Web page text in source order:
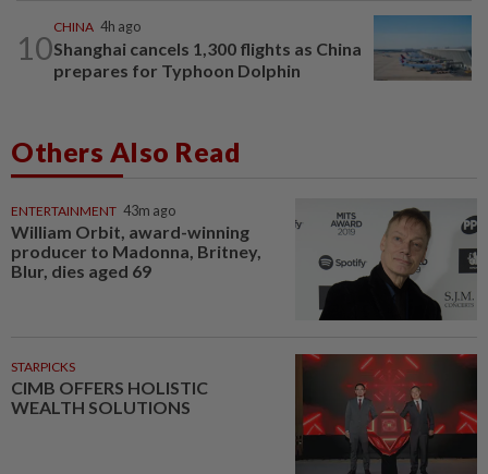
10
CHINA 4h ago
Shanghai cancels 1,300 flights as China
prepares for Typhoon Dolphin
Others Also Read
ENTERTAINMENT 43m ago
William Orbit, award-winning
producer to Madonna, Britney,
Blur, dies aged 69
STARPICKS
CIMB OFFERS HOLISTIC
WEALTH SOLUTIONS